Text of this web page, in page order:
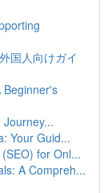
国人向けガイ
Beginner's
Your Guid...
for Onl...
A Compreh...